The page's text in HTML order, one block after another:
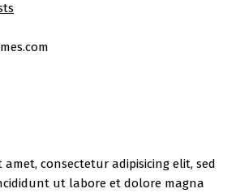
consectetur adipisicing elit, sed
ut labore et dolore magna